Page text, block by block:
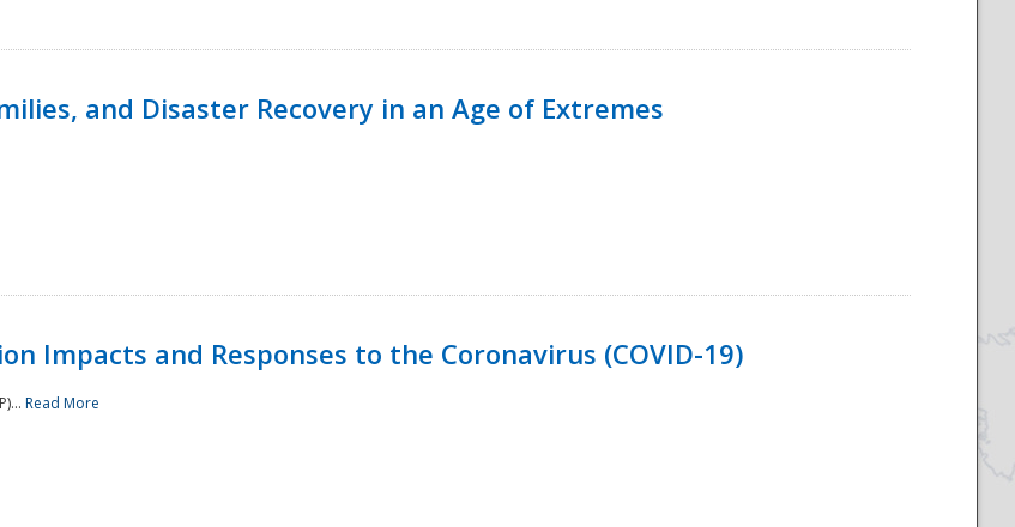
and Disaster Recovery in an Age of Extremes
Impacts and Responses to the Coronavirus (COVID-19)
Read More